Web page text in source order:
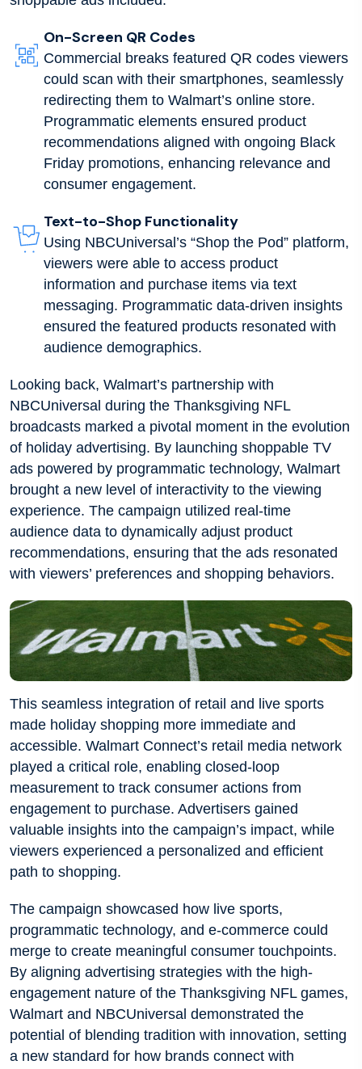
On-Screen QR Codes
Commercial breaks featured QR codes viewers
could scan with their smartphones, seamlessly
redirecting them to Walmart’s online store.
Programmatic elements ensured product
recommendations aligned with ongoing Black
Friday promotions, enhancing relevance and
consumer engagement.
Text-to-Shop Functionality
Using NBCUniversal’s “Shop the Pod” platform,
viewers were able to access product
information and purchase items via text
messaging. Programmatic data-driven insights
ensured the featured products resonated with
audience demographics.
Looking back, Walmart’s partnership with
NBCUniversal during the Thanksgiving NFL
broadcasts marked a pivotal moment in the evolution
of holiday advertising. By launching shoppable TV
ads powered by programmatic technology, Walmart
brought a new level of interactivity to the viewing
experience. The campaign utilized real-time
audience data to dynamically adjust product
recommendations, ensuring that the ads resonated
with viewers’ preferences and shopping behaviors.
This seamless integration of retail and live sports
made holiday shopping more immediate and
accessible. Walmart Connect’s retail media network
played a critical role, enabling closed-loop
measurement to track consumer actions from
engagement to purchase. Advertisers gained
valuable insights into the campaign’s impact, while
viewers experienced a personalized and efficient
path to shopping.
The campaign showcased how live sports,
programmatic technology, and e-commerce could
merge to create meaningful consumer touchpoints.
By aligning advertising strategies with the high-
engagement nature of the Thanksgiving NFL games,
Walmart and NBCUniversal demonstrated the
potential of blending tradition with innovation, setting
a new standard for how brands connect with